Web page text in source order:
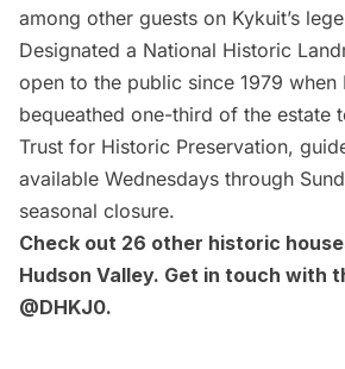
among other guests on Kykuit’s
Designated a National Historic
open to the public since 1979 when
bequeathed one-third of the estate
Trust for Historic Preservation,
available Wednesdays through
seasonal closure.
Check out 26 other historic
Hudson Valley. Get in touch with
@DHKJ0.